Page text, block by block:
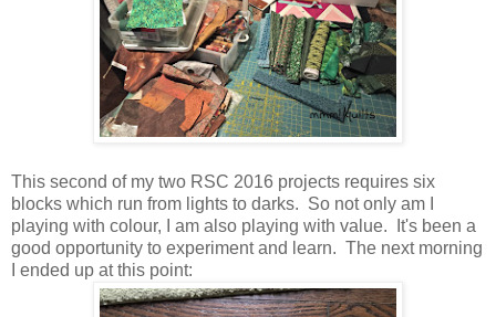
This second of my two RSC 2016 projects requires six
blocks which run from lights to darks. So not only am I
playing with colour, I am also playing with value. It's been a
good opportunity to experiment and learn. The next morning
I ended up at this point: